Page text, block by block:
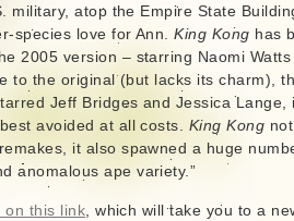
military, atop the Empire State
species love for Ann.King Kong has
2005 version – starring Naomi
to the original (but lacks its charm),
Jeff Bridges and Jessica Lange,
avoided at all costs. King Kong
it also spawned a huge
anomalous ape variety.”
on this link, which will take you to a